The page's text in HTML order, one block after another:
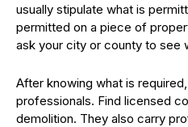
usually stipulate what is
permitted on a piece of
ask your city or county to see
After knowing what is
professionals. Find licensed
demolition. They also carry